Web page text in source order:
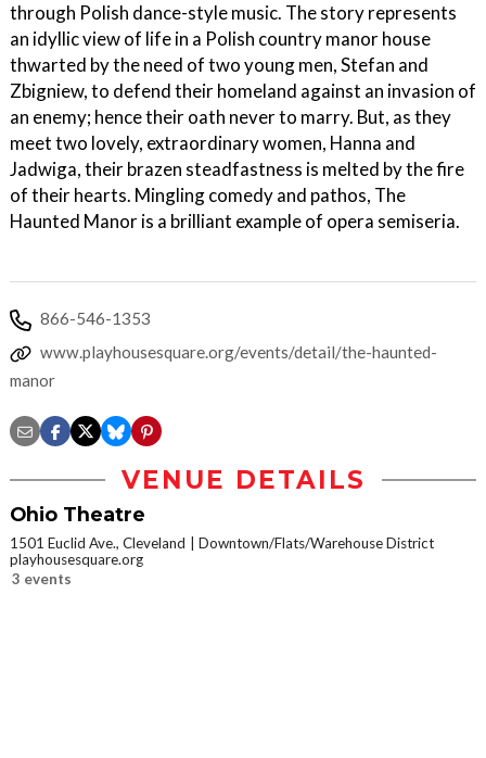
through Polish dance-style music. The story represents
an idyllic view of life in a Polish country manor house
thwarted by the need of two young men, Stefan and
Zbigniew, to defend their homeland against an invasion of
an enemy; hence their oath never to marry. But, as they
meet two lovely, extraordinary women, Hanna and
Jadwiga, their brazen steadfastness is melted by the fire
of their hearts. Mingling comedy and pathos, The
Haunted Manor is a brilliant example of opera semiseria.
866-546-1353
www.playhousesquare.org/events/detail/the-haunted-
manor
VENUE DETAILS
Ohio Theatre
1501 Euclid Ave., Cleveland
Downtown/Flats/Warehouse District
playhousesquare.org
3 events